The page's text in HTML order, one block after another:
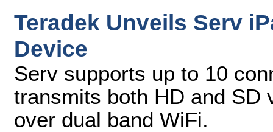
Teradek Unveils Serv
Device
Serv supports up to 10
transmits both HD and SD
over dual band WiFi.